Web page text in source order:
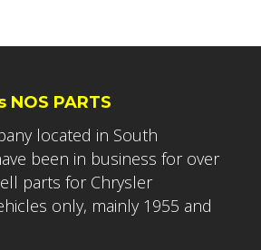
NOS PARTS
located in South
been in business for over
parts for Chrysler
only, mainly 1955 and